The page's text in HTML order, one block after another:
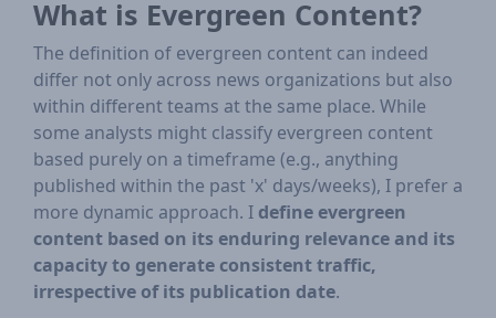
What is Evergreen Content?
The definition of evergreen content can indeed
differ not only across news organizations but also
within different teams at the same place. While
some analysts might classify evergreen content
based purely on a timeframe (e.g., anything
published within the past 'x' days/weeks), I prefer a
more dynamic approach. I define evergreen
content based on its enduring relevance and its
capacity to generate consistent traffic,
irrespective of its publication date.